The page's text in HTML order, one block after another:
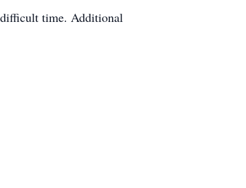
time. Additional